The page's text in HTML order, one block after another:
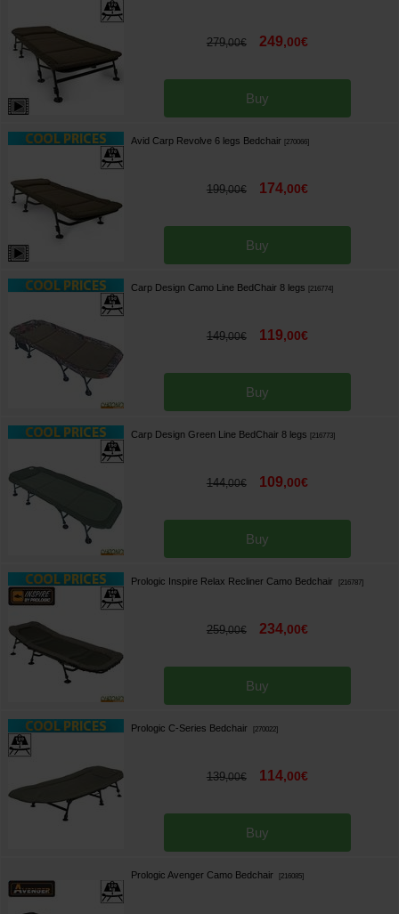
279,00€ 249,00€
Buy
Avid Carp Revolve 6 legs Bedchair [270066]
199,00€ 174,00€
Buy
Carp Design Camo Line BedChair 8 legs [216774]
149,00€ 119,00€
Buy
Carp Design Green Line BedChair 8 legs [216773]
144,00€ 109,00€
Buy
Prologic Inspire Relax Recliner Camo Bedchair [216787]
259,00€ 234,00€
Buy
Prologic C-Series Bedchair [270022]
139,00€ 114,00€
Buy
Prologic Avenger Camo Bedchair [216085]